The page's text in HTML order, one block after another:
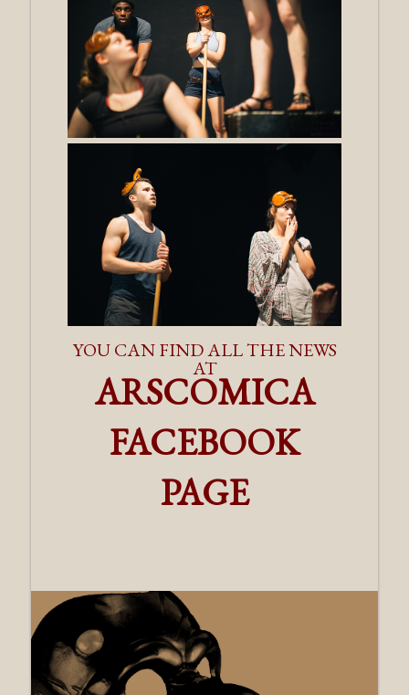
YOU CAN FIND ALL THE NEWS
AT
ARSCOMICA
FACEBOOK
PAGE